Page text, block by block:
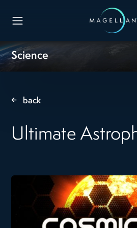
Science
back
Ultimate